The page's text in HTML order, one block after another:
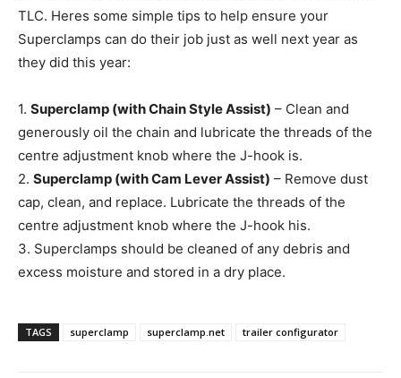
TLC. Heres some simple tips to help ensure your
Superclamps can do their job just as well next year as
they did this year:
1. Superclamp (with Chain Style Assist) – Clean and
generously oil the chain and lubricate the threads of the
centre adjustment knob where the J-hook is.
2. Superclamp (with Cam Lever Assist) – Remove dust
cap, clean, and replace. Lubricate the threads of the
centre adjustment knob where the J-hook his.
3. Superclamps should be cleaned of any debris and
excess moisture and stored in a dry place.
TAGS superclamp superclamp.net trailer configurator